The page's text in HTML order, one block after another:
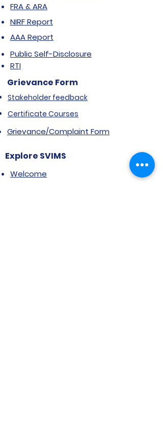
FRA & ARA
NIRF Report
AAA Report
Public Self-Disclosure
RTI
Grievance Form
Stakeholder feedback
Certificate Courses
Grievance/Complaint Form
Explore SVIMS
Welcome